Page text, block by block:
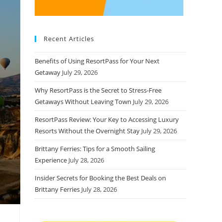
Recent Articles
Benefits of Using ResortPass for Your Next
Getaway July 29, 2026
Why ResortPass is the Secret to Stress-Free
Getaways Without Leaving Town July 29, 2026
ResortPass Review: Your Key to Accessing Luxury
Resorts Without the Overnight Stay July 29, 2026
Brittany Ferries: Tips for a Smooth Sailing
Experience July 28, 2026
Insider Secrets for Booking the Best Deals on
Brittany Ferries July 28, 2026